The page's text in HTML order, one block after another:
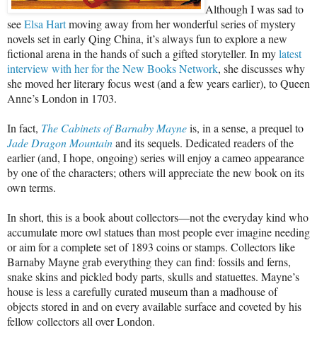
Although I was sad to
seeElsa Hartmoving away from her wonderful series of mystery
novels set in early Qing China, it’s always fun to explore a new
fictional arena in the hands of such a gifted storyteller. In mylatest
interview with her for the New Books Network, she discusses why
she moved her literary focus west (and a few years earlier), to Queen
Anne’s London in 1703.
In fact, The Cabinets of Barnaby Mayneis, in a sense, a prequel to
Jade Dragon Mountainand its sequels. Dedicated readers of the
earlier (and, I hope, ongoing) series will enjoy a cameo appearance
by one of the characters; others will appreciate the new book on its
own terms.
In short, this is a book about collectors—not the everyday kind who
accumulate more owl statues than most people ever imagine needing
or aim for a complete set of 1893 coins or stamps. Collectors like
Barnaby Mayne grab everything they can find: fossils and ferns,
snake skins and pickled body parts, skulls and statuettes. Mayne’s
house is less a carefully curated museum than a madhouse of
objects stored in and on every available surface and coveted by his
fellow collectors all over London.